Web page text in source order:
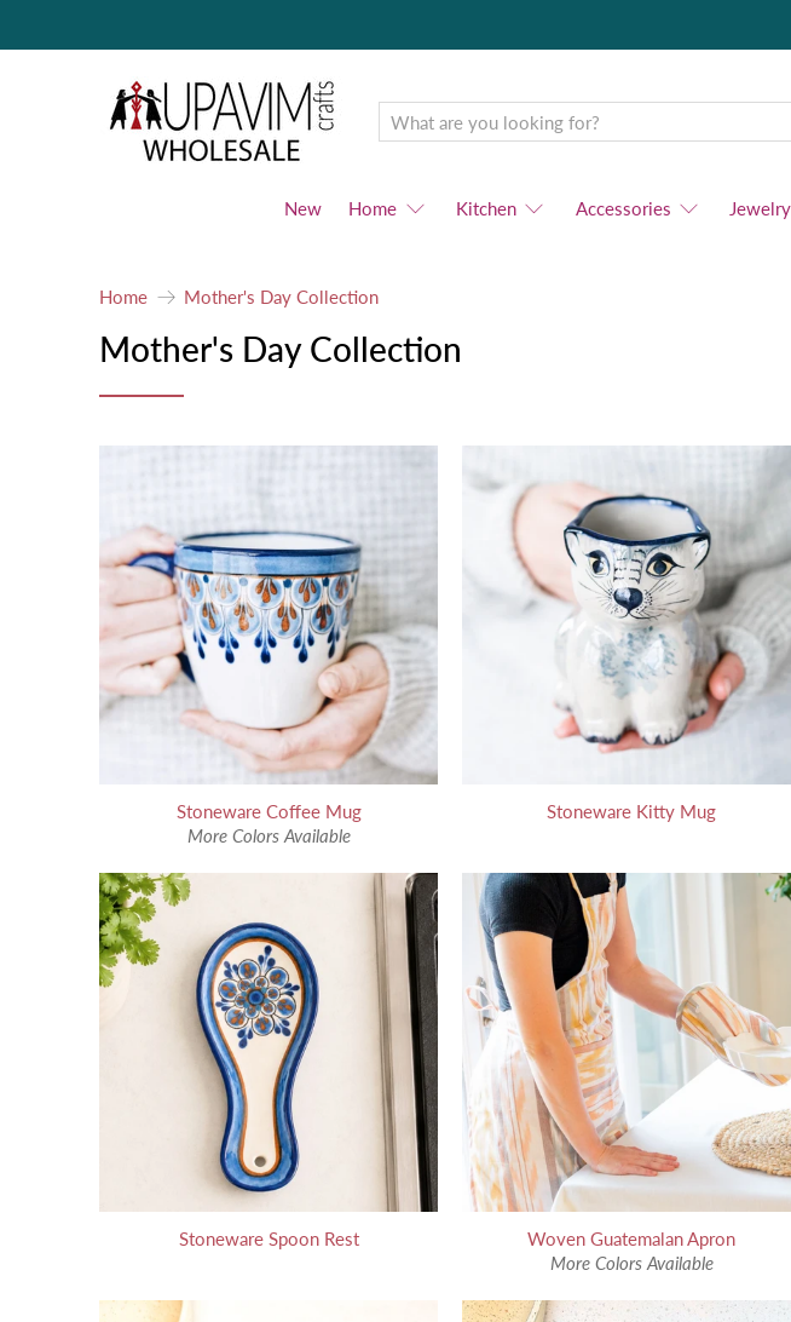
Upavim
Wholesale
New Home Kitchen Accessories Jewelry
Home Mother's Day Collection
Mother's Day Collection
Stoneware Coffee Mug
More Colors Available
Stoneware Kitty Mug
Stoneware Spoon Rest
Woven Guatemalan Apron
More Colors Available